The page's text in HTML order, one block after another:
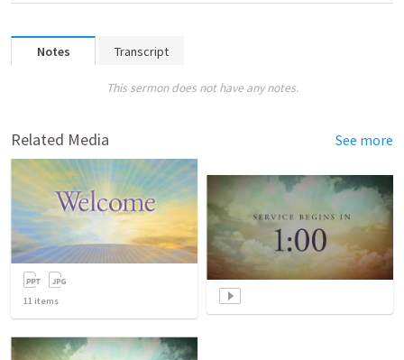
Notes Transcript
This sermon does not have any notes.
Related Media See more
11 items